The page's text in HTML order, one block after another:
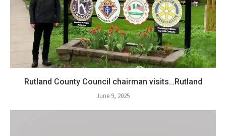
Rutland County Council chairman visits…Rutland
June 9, 2025